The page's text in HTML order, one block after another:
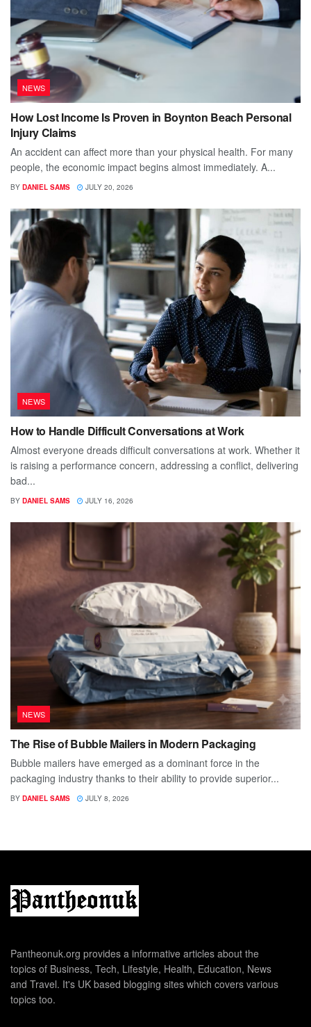
NEWS
How Lost Income Is Proven in Boynton Beach Personal
Injury Claims
An accident can affect more than your physical health. For many
people, the economic impact begins almost immediately. A...
BY DANIEL SAMS JULY 20, 2026
NEWS
How to Handle Difficult Conversations at Work
Almost everyone dreads difficult conversations at work. Whether it
is raising a performance concern, addressing a conflict, delivering
bad...
BY DANIEL SAMS JULY 16, 2026
NEWS
The Rise of Bubble Mailers in Modern Packaging
Bubble mailers have emerged as a dominant force in the
packaging industry thanks to their ability to provide superior...
BY DANIEL SAMS JULY 8, 2026
Pantheonuk.org provides a informative articles about the
topics of Business, Tech, Lifestyle, Health, Education, News
and Travel. It's UK based blogging sites which covers various
topics too.